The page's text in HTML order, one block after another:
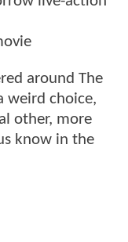
around The
weird choice,
other, more
know in the